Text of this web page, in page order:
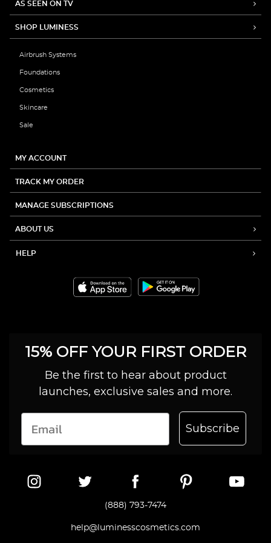
AS SEEN ON TV
SHOP LUMINESS
Airbrush Systems
Foundations
Cosmetics
Skincare
Sale
MY ACCOUNT
TRACK MY ORDER
MANAGE SUBSCRIPTIONS
ABOUT US
HELP
15% OFF YOUR FIRST ORDER
Be the first to hear about product
launches, exclusive sales and more.
Subscribe
(888) 793-7474
help@luminesscosmetics.com